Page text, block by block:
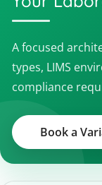
A focused
types, LIMS
compliance
Book a